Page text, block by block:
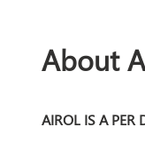
About
AIROL IS A PER